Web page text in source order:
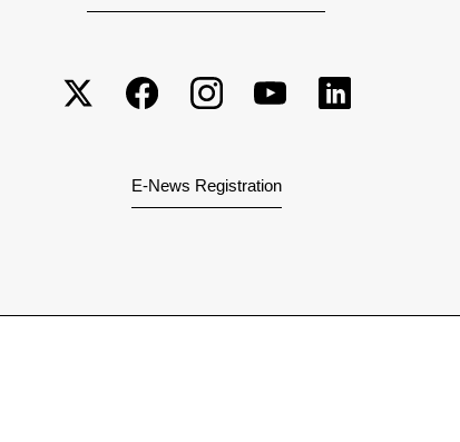
E-News Registration